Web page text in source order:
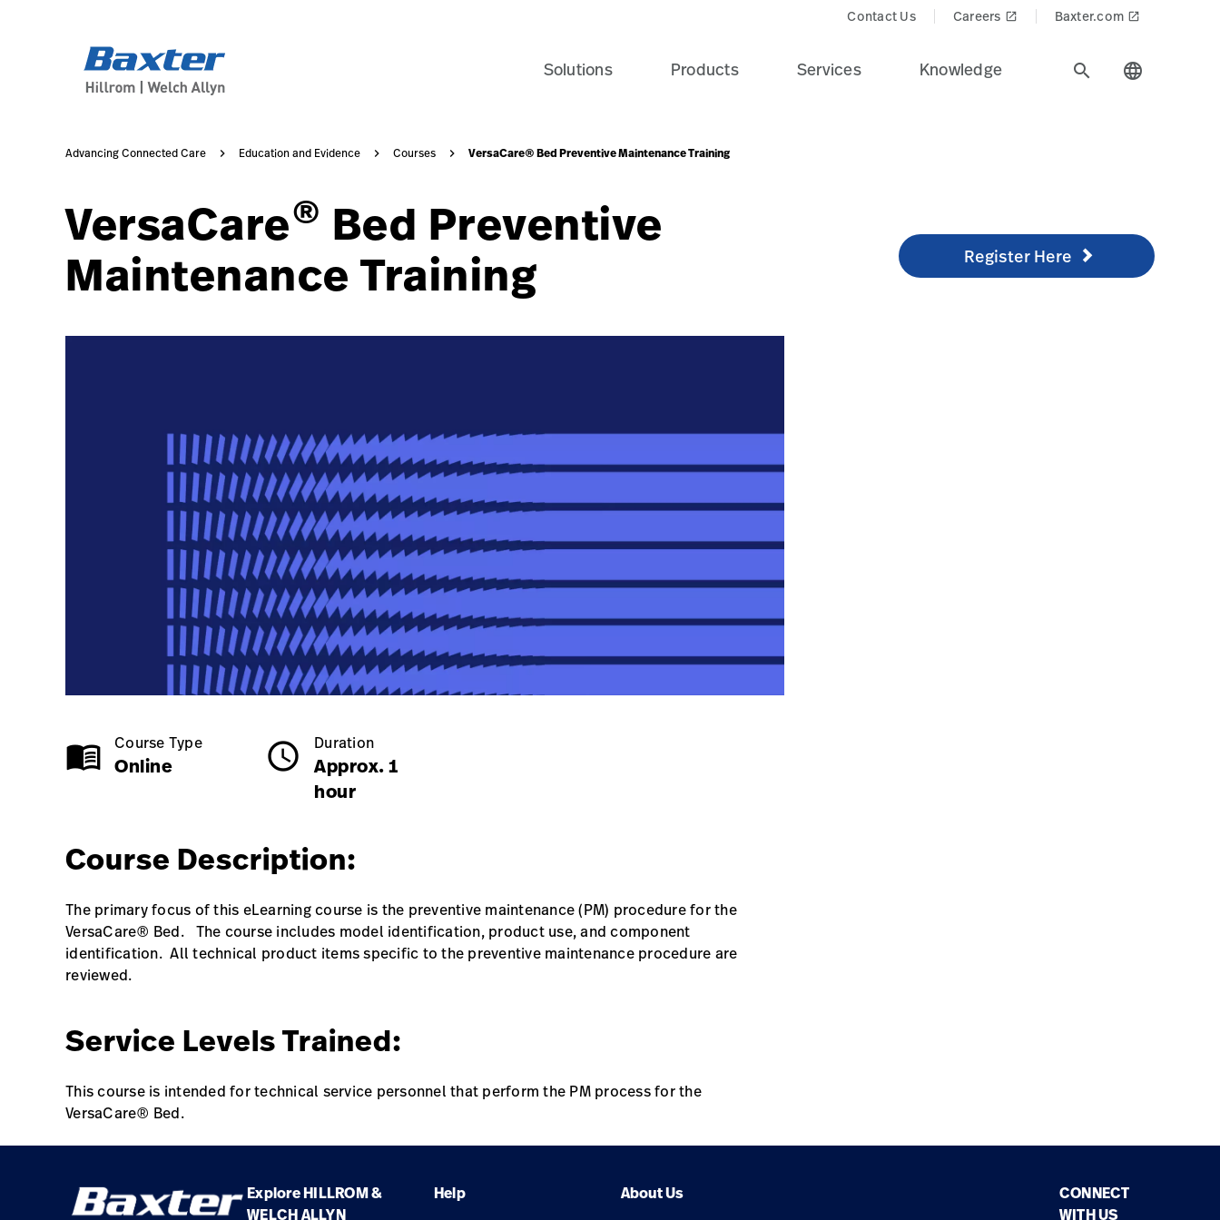
https://assets.hillrom.com/is/image/hillrom/no-image-available-course-navy-card?$recentlyViewedProducts$&fmt=png-alphaContact Us Careers launch Baxter.com launch
Solutions Products Services Knowledge search language
Advancing Connected Care Education and Evidence Courses VersaCare® Bed Preventive Maintenance Training
VersaCare® Bed Preventive
Maintenance Training
menu_book Course Type
Online schedule Duration
Approx. 1
hour
VersaCare Bed Preventative Maintenance
Course Description:
The primary focus of this eLearning course is the preventive maintenance (PM) procedure for the
VersaCare® Bed. The course includes model identification, product use, and component
identification. All technical product items specific to the preventive maintenance procedure are
reviewed.
Service Levels Trained:
This course is intended for technical service personnel that perform the PM process for the
VersaCare® Bed.
Register Here
/knowledge/technical-training/online-
Register Here
Explore HILLROM &
WELCH ALLYN
Help About Us
CONNECT
WITH US